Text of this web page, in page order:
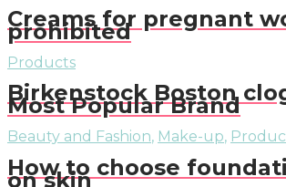
Creams for pregnant
prohibited
Products
Birkenstock Boston
Most Popular Brand
Beauty and Fashion, Make-up,
How to choose
on skin